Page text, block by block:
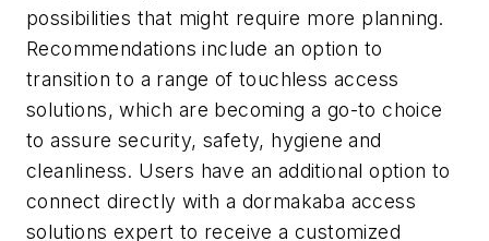
possibilities that might require more planning.
Recommendations include an option to
transition to a range of touchless access
solutions, which are becoming a go-to choice
to assure security, safety, hygiene and
cleanliness. Users have an additional option to
connect directly with a dormakaba access
solutions expert to receive a customized